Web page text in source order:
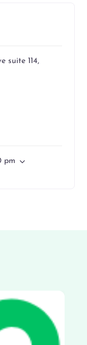
suite 114,
pm